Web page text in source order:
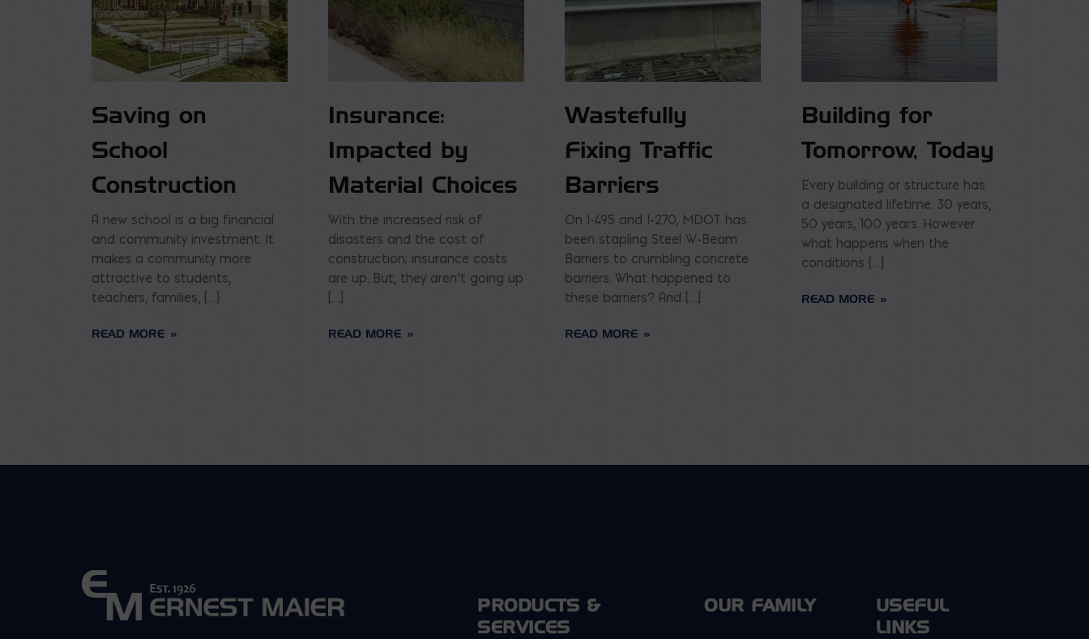
Saving on
School
Construction
A new school is a big financial
and community investment. It
makes a community more
attractive to students,
teachers, families, […]
READ MORE
Insurance:
Impacted by
Material Choices
With the increased risk of
disasters and the cost of
construction; insurance costs
are up. But, they aren’t going up
[…]
READ MORE
Wastefully
Fixing Traffic
Barriers
On I-495 and I-270, MDOT has
been stapling Steel W-Beam
Barriers to crumbling concrete
barriers. What happened to
these barriers? And […]
READ MORE
Building for
Tomorrow, Today
Every building or structure has
a designated lifetime: 30 years,
50 years, 100 years. However
what happens when the
conditions […]
READ MORE
PRODUCTS &
SERVICES
OUR FAMILY
USEFUL
LINKS